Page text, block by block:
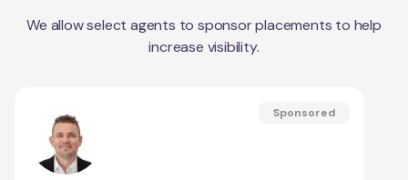
We allow select agents to sponsor placements to help
increase visibility.
Sponsored